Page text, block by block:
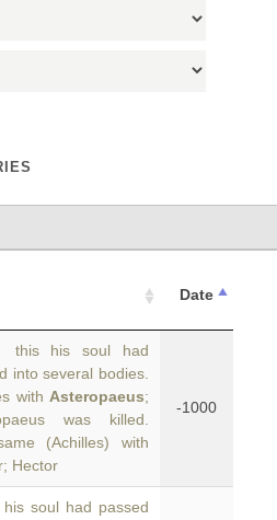
Date
this his soul had
into several bodies.
with Asteropaeus;
was killed.
(Achilles) with
Hector
-1000
soul had passed